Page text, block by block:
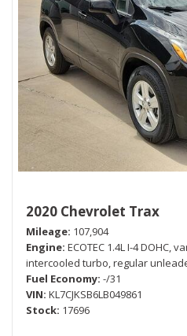
2020 Chevrolet Trax
Mileage 107,904
Engine ECOTEC 1.4L I-4 DOHC,
intercooled turbo, regular
Fuel Economy -/31
VIN KL7CJKSB6LB049861
Stock 17696